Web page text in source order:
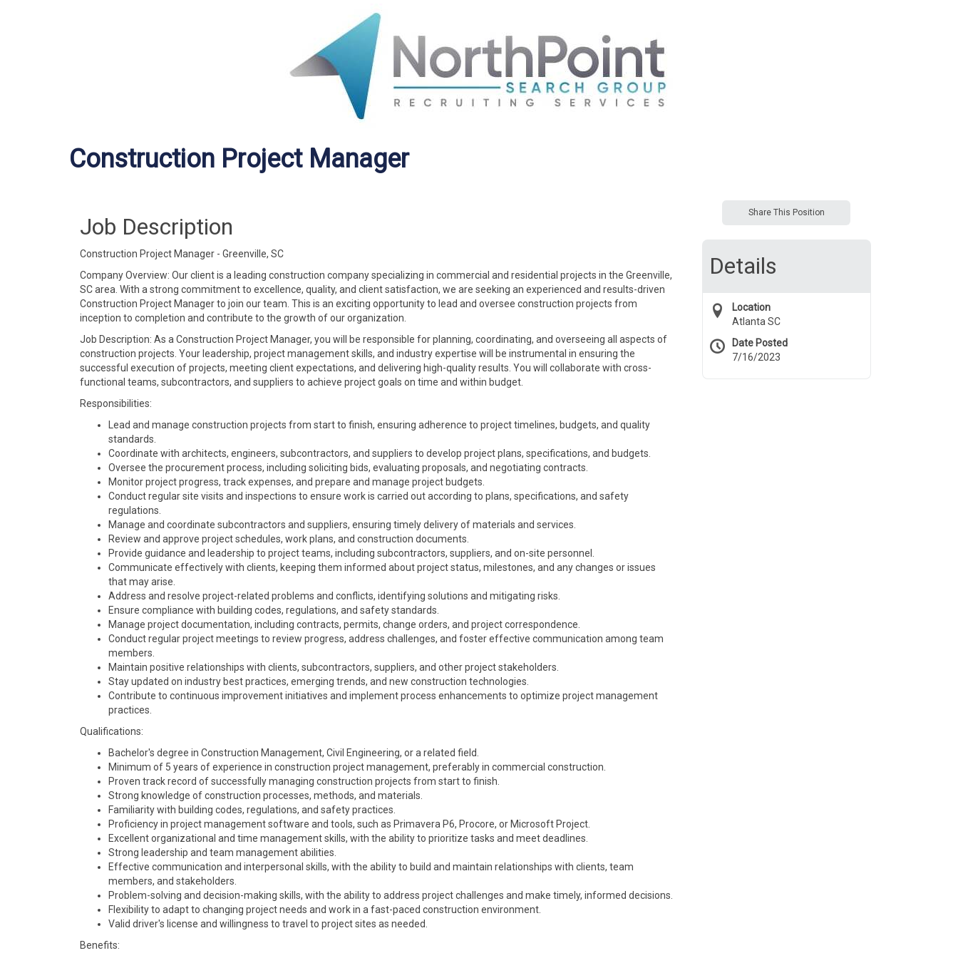
Construction Project Manager
Job Description
Construction Project Manager - Greenville, SC
Company Overview: Our client is a leading construction company specializing in commercial and residential projects in the Greenville,
SC area. With a strong commitment to excellence, quality, and client satisfaction, we are seeking an experienced and results-driven
Construction Project Manager to join our team. This is an exciting opportunity to lead and oversee construction projects from
inception to completion and contribute to the growth of our organization.
Job Description: As a Construction Project Manager, you will be responsible for planning, coordinating, and overseeing all aspects of
construction projects. Your leadership, project management skills, and industry expertise will be instrumental in ensuring the
successful execution of projects, meeting client expectations, and delivering high-quality results. You will collaborate with cross-
functional teams, subcontractors, and suppliers to achieve project goals on time and within budget.
Responsibilities:
Lead and manage construction projects from start to finish, ensuring adherence to project timelines, budgets, and quality
standards.
Coordinate with architects, engineers, subcontractors, and suppliers to develop project plans, specifications, and budgets.
Oversee the procurement process, including soliciting bids, evaluating proposals, and negotiating contracts.
Monitor project progress, track expenses, and prepare and manage project budgets.
Conduct regular site visits and inspections to ensure work is carried out according to plans, specifications, and safety
regulations.
Manage and coordinate subcontractors and suppliers, ensuring timely delivery of materials and services.
Review and approve project schedules, work plans, and construction documents.
Provide guidance and leadership to project teams, including subcontractors, suppliers, and on-site personnel.
Communicate effectively with clients, keeping them informed about project status, milestones, and any changes or issues
that may arise.
Address and resolve project-related problems and conflicts, identifying solutions and mitigating risks.
Ensure compliance with building codes, regulations, and safety standards.
Manage project documentation, including contracts, permits, change orders, and project correspondence.
Conduct regular project meetings to review progress, address challenges, and foster effective communication among team
members.
Maintain positive relationships with clients, subcontractors, suppliers, and other project stakeholders.
Stay updated on industry best practices, emerging trends, and new construction technologies.
Contribute to continuous improvement initiatives and implement process enhancements to optimize project management
practices.
Qualifications:
Bachelor's degree in Construction Management, Civil Engineering, or a related field.
Minimum of 5 years of experience in construction project management, preferably in commercial construction.
Proven track record of successfully managing construction projects from start to finish.
Strong knowledge of construction processes, methods, and materials.
Familiarity with building codes, regulations, and safety practices.
Proficiency in project management software and tools, such as Primavera P6, Procore, or Microsoft Project.
Excellent organizational and time management skills, with the ability to prioritize tasks and meet deadlines.
Strong leadership and team management abilities.
Effective communication and interpersonal skills, with the ability to build and maintain relationships with clients, team
members, and stakeholders.
Problem-solving and decision-making skills, with the ability to address project challenges and make timely, informed decisions.
Flexibility to adapt to changing project needs and work in a fast-paced construction environment.
Valid driver's license and willingness to travel to project sites as needed.
Benefits:
Share This Position
Details
Location
Atlanta SC
Date Posted
7/16/2023